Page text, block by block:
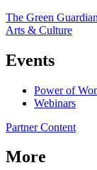
The Green Guardian
Arts & Culture
Events
Power of
Webinars
Partner Content
More